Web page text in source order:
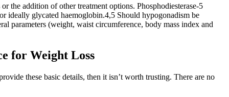
the addition of other treatment options. Phosphodiesterase-5
ideally glycated haemoglobin.4,5 Should hypogonadism be
parameters (weight, waist circumference, body mass index and
for Weight Loss
these basic details, then it isn’t worth trusting. There are no